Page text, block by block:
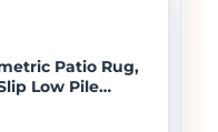
Patio Rug,
Low Pile